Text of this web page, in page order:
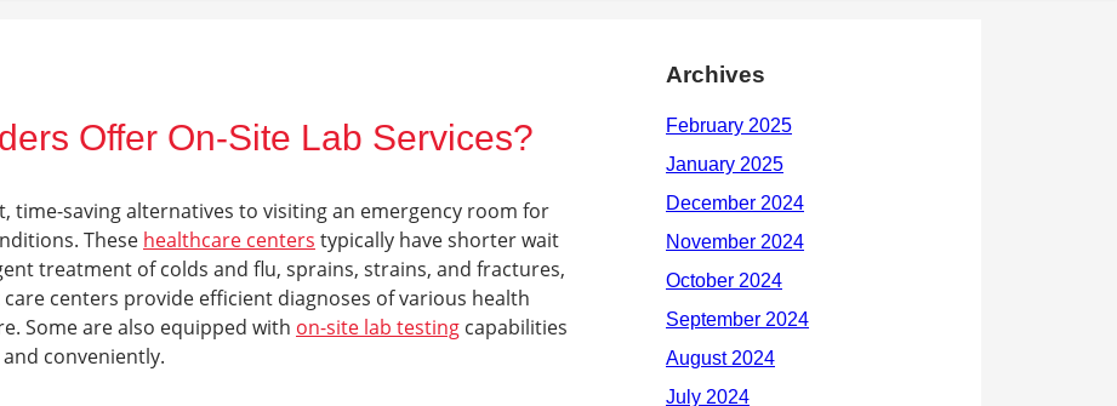
Offer On-Site Lab Services?
time-saving alternatives to visiting an emergency room for
These healthcare centers typically have shorter wait
treatment of colds and flu, sprains, strains, and fractures,
centers provide efficient diagnoses of various health
Some are also equipped with on-site lab testing capabilities
conveniently.
Archives